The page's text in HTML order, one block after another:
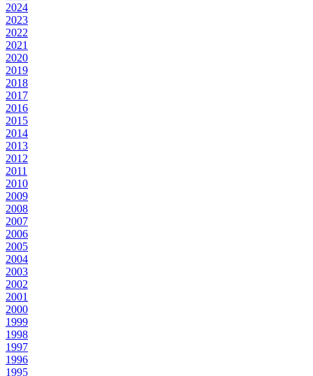
2024
2023
2022
2021
2020
2019
2018
2017
2016
2015
2014
2013
2012
2011
2010
2009
2008
2007
2006
2005
2004
2003
2002
2001
2000
1999
1998
1997
1996
1995